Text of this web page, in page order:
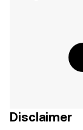
Disclaimer